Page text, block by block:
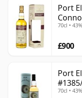
Port
70cl • 43%
£900
Port
70cl • 43%